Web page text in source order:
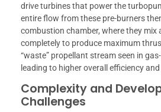
drive turbines that power the
entire flow from these pre-burners
combustion chamber, where they mix
completely to produce maximum
“waste” propellant stream seen in
leading to higher overall efficiency
Complexity and
Challenges